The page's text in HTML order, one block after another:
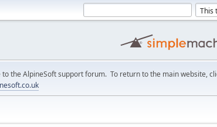
to the AlpineSoft support forum. To return to the main website,